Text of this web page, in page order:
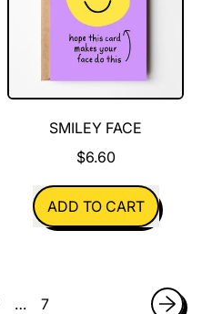
SMILEY FACE
$6.60
REGULAR PRICE
ADD TO CART
,
… 7